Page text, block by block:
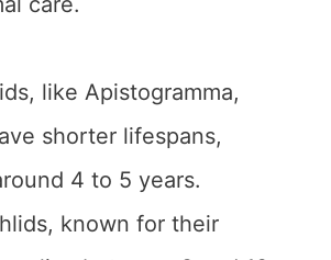
like Apistogramma,
shorter lifespans,
4 to 5 years.
known for their